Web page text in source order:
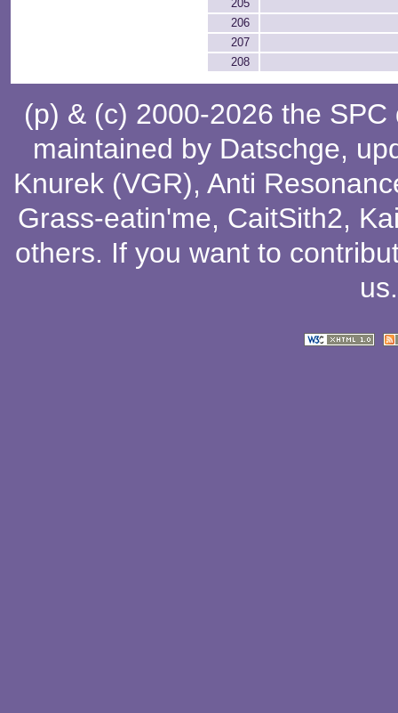
205
206
207
208
(p) & (c) 2000-2026 the
maintained by Datschge,
Knurek (VGR), Anti
Grass-eatin'me, CaitSith2,
others. If you want to
us.